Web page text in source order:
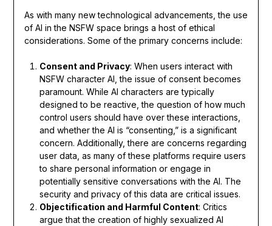
As with many new technological advancements, the use
of AI in the NSFW space brings a host of ethical
considerations. Some of the primary concerns include:
Consent and Privacy: When users interact with
NSFW character AI, the issue of consent becomes
paramount. While AI characters are typically
designed to be reactive, the question of how much
control users should have over these interactions,
and whether the AI is “consenting,” is a significant
concern. Additionally, there are concerns regarding
user data, as many of these platforms require users
to share personal information or engage in
potentially sensitive conversations with the AI. The
security and privacy of this data are critical issues.
Objectification and Harmful Content: Critics
argue that the creation of highly sexualized AI